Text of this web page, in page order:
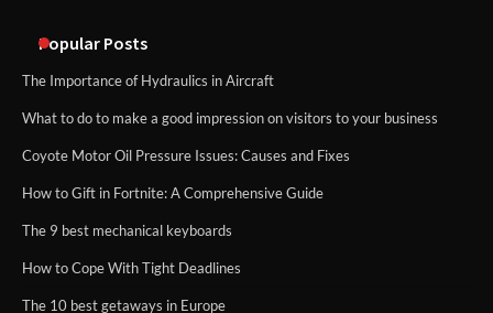
Popular Posts
The Importance of Hydraulics in Aircraft
What to do to make a good impression on visitors to your business
Coyote Motor Oil Pressure Issues: Causes and Fixes
How to Gift in Fortnite: A Comprehensive Guide
The 9 best mechanical keyboards
How to Cope With Tight Deadlines
The 10 best getaways in Europe